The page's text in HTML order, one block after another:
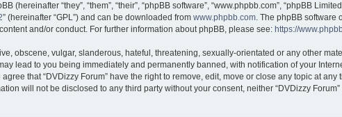
(hereinafter “they”, “them”, “their”, “phpBB software”, “www.phpbb.com”, “phpBB
” (hereinafter “GPL”) and can be downloaded from www.phpbb.com. The phpBB software
and/or conduct. For further information about phpBB, please see: https://
obscene, vulgar, slanderous, hateful, threatening, sexually-orientated or any other
lead to you being immediately and permanently banned, with notification of your
that “DVDizzy Forum” have the right to remove, edit, move or close any topic at
will not be disclosed to any third party without your consent, neither “DVDizzy